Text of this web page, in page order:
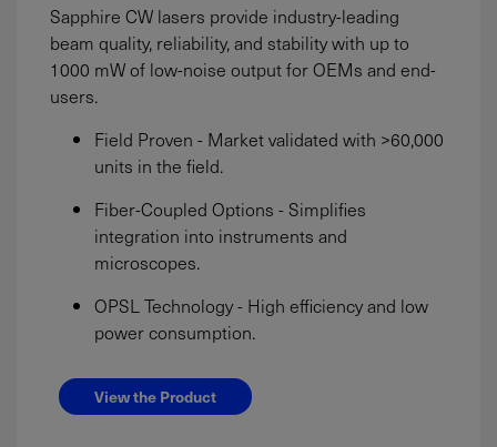
Sapphire CW lasers provide industry-leading
beam quality, reliability, and stability with up to
1000 mWof low-noise output for OEMs and end-
users.
Field Proven - Market validated with >60,000
units in the field.
Fiber-Coupled Options - Simplifies
integration into instruments and
microscopes.
OPSL Technology - High efficiency and low
power consumption.
View the Product